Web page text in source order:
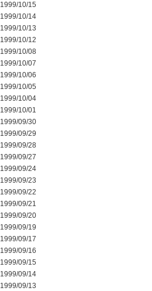
1999/10/15
1999/10/14
1999/10/13
1999/10/12
1999/10/08
1999/10/07
1999/10/06
1999/10/05
1999/10/04
1999/10/01
1999/09/30
1999/09/29
1999/09/28
1999/09/27
1999/09/24
1999/09/23
1999/09/22
1999/09/21
1999/09/20
1999/09/19
1999/09/17
1999/09/16
1999/09/15
1999/09/14
1999/09/13